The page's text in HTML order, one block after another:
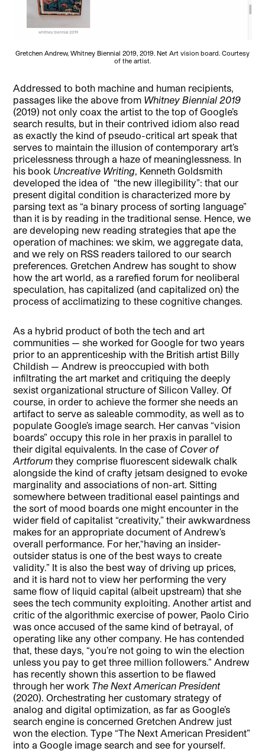
Gretchen Andrew, Whitney Biennial 2019, 2019. Net Art vision board. Courtesy
of the artist.
Addressed to both machine and human recipients,
passages like the above from Whitney Biennial 2019
(2019) not only coax the artist to the top of Google’s
search results, but in their contrived idiom also read
as exactly the kind of pseudo-critical art speak that
serves to maintain the illusion of contemporary art’s
pricelessness through a haze of meaninglessness. In
his book Uncreative Writing, Kenneth Goldsmith
developed the idea of “the new illegibility”: that our
present digital condition is characterized more by
parsing text as “a binary process of sorting language”
than it is by reading in the traditional sense. Hence, we
are developing new reading strategies that ape the
operation of machines: we skim, we aggregate data,
and we rely on RSS readers tailored to our search
preferences. Gretchen Andrew has sought to show
how the art world, as a rarefied forum for neoliberal
speculation, has capitalized (and capitalized on) the
process of acclimatizing to these cognitive changes.
As a hybrid product of both the tech and art
communities — she worked for Google for two years
prior to an apprenticeship with the British artist Billy
Childish — Andrew is preoccupied with both
infiltrating the art market and critiquing the deeply
sexist organizational structure of Silicon Valley. Of
course, in order to achieve the former she needs an
artifact to serve as saleable commodity, as well as to
populate Google’s image search. Her canvas “vision
boards” occupy this role in her praxis in parallel to
their digital equivalents. In the case of Cover of
Artforum they comprise fluorescent sidewalk chalk
alongside the kind of crafty jetsam designed to evoke
marginality and associations of non-art. Sitting
somewhere between traditional easel paintings and
the sort of mood boards one might encounter in the
wider field of capitalist “creativity,” their awkwardness
makes for an appropriate document of Andrew’s
overall performance. For her,“having an insider-
outsider status is one of the best ways to create
validity.” It is also the best way of driving up prices,
and it is hard not to view her performing the very
same flow of liquid capital (albeit upstream) that she
sees the tech community exploiting. Another artist and
critic of the algorithmic exercise of power, Paolo Cirio
was once accused of the same kind of betrayal, of
operating like any other company. He has contended
that, these days, “you’re not going to win the election
unless you pay to get three million followers.” Andrew
has recently shown this assertion to be flawed
through her work The Next American President
(2020). Orchestrating her customary strategy of
analog and digital optimization, as far as Google’s
search engine is concerned Gretchen Andrew just
won the election. Type “The Next American President”
into a Google image search and see for yourself.